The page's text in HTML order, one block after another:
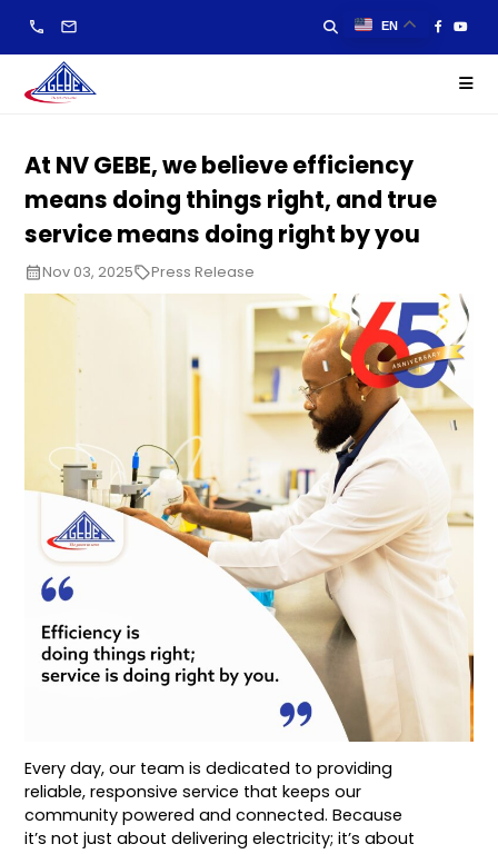
call email EN
At NV GEBE, we believe efficiency
means doing things right, and true
service means doing right by you
calendar_monthNov 03, 2025local_offerPress Release
Every day, our team is dedicated to providing
reliable, responsive service that keeps our
community powered and connected. Because
it’s not just about delivering electricity; it’s about